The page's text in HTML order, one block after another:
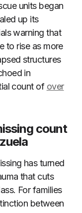
units began
up its
warning that
to rise as more
structures
in
count of over
count
has turned
that cuts
For families
between